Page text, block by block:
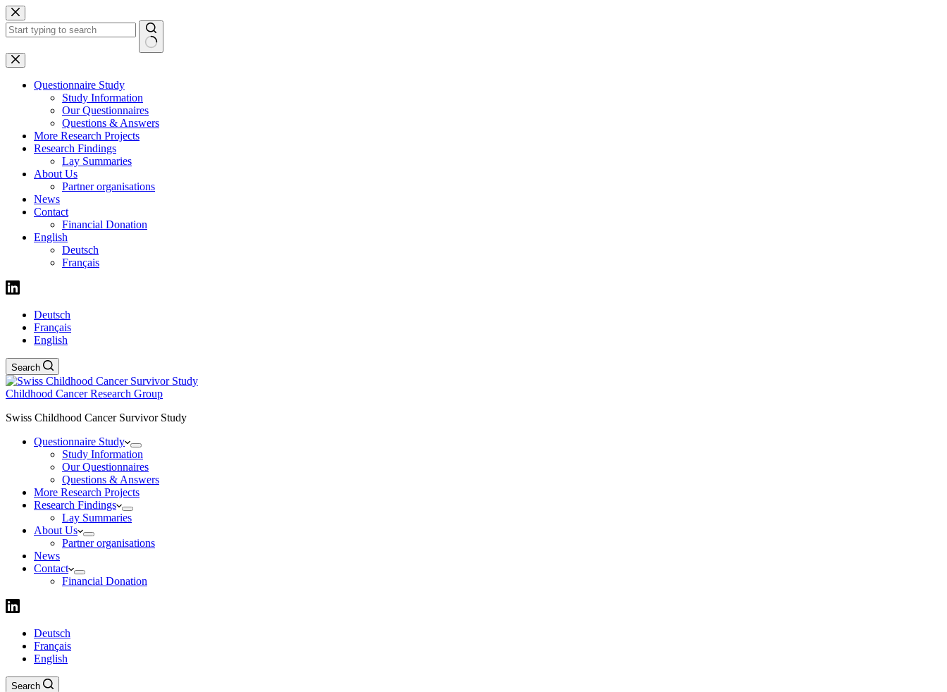
Skip
to
content
No
results
Questionnaire Study
Study Information
Our Questionnaires
Questions & Answers
More Research Projects
Research Findings
Lay Summaries
About Us
Partner organisations
News
Contact
Financial Donation
English
Deutsch
Français
Deutsch
Français
English
Search
Childhood Cancer Research Group
Swiss Childhood Cancer Survivor Study
Questionnaire Study
Study Information
Our Questionnaires
Questions & Answers
More Research Projects
Research Findings
Lay Summaries
About Us
Partner organisations
News
Contact
Financial Donation
Deutsch
Français
English
Search